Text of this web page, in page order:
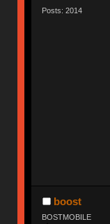
Posts: 2014
boost
BOSTMOBILE